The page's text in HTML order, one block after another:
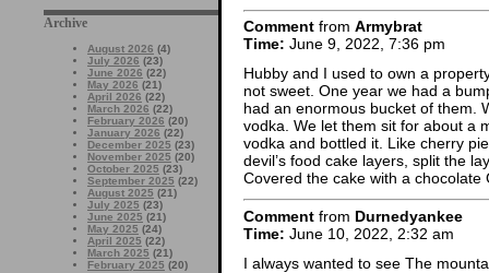
Archive
August 2026 (4)
July 2026 (23)
June 2026 (22)
May 2026 (21)
April 2026 (22)
March 2026 (22)
February 2026 (20)
January 2026 (22)
December 2025 (23)
November 2025 (20)
October 2025 (23)
September 2025 (22)
August 2025 (21)
July 2025 (23)
June 2025 (21)
May 2025 (24)
April 2025 (22)
March 2025 (21)
February 2025 (20)
Comment from Armybrat
Time: June 9, 2022, 7:36 pm
Hubby and I used to own a
not sweet. One year we had a
had an enormous bucket of them.
vodka. We let them sit for about a
vodka and bottled it. Like cherry
devil’s food cake layers, split the
Covered the cake with a chocolate
Comment from Durnedyankee
Time: June 10, 2022, 2:32 am
I always wanted to see The